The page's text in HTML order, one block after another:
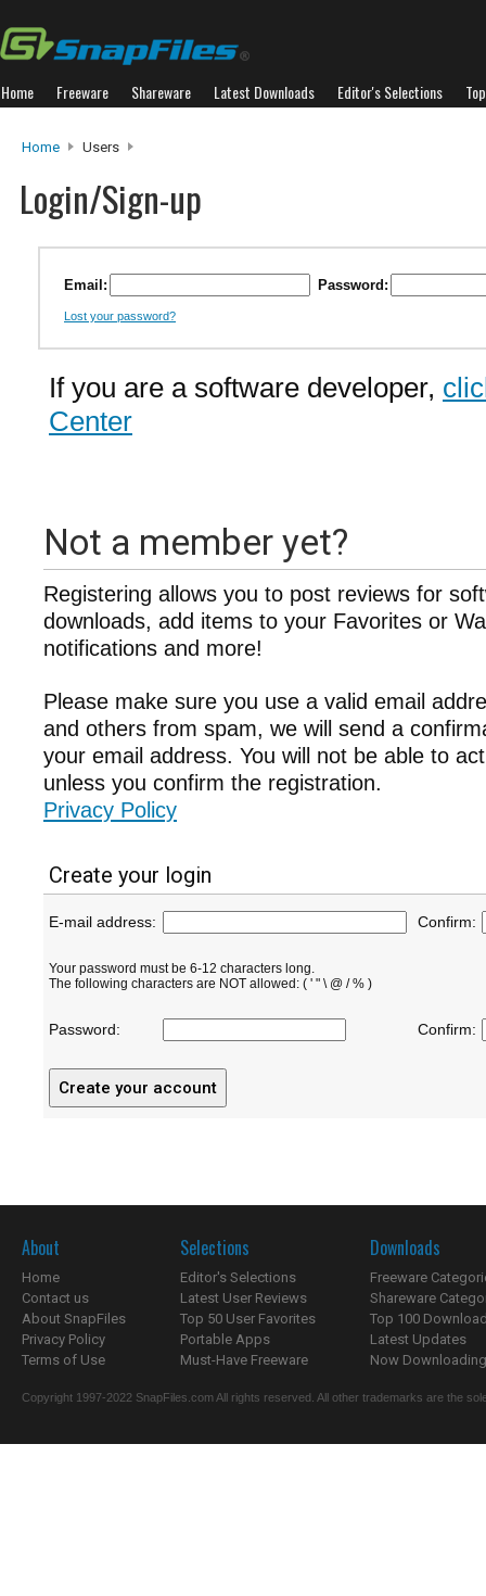
Home Freeware Shareware Latest Downloads Editor's Selections
Home Users
Login/Sign-up
Email: Password:
Lost your password?
If you are a software developer,
Center
Not a member yet?
Registering allows you to post reviews for
downloads, add items to your Favorites or
notifications and more!
Please make sure you use a valid email
and others from spam, we will send a
your email address. You will not be able to
unless you confirm the registration.
Privacy Policy
Create your login
E-mail address: Confirm:
Your password must be 6-12 characters long.
The following characters are NOT allowed: ( ' " \ @ / % )
Password: Confirm:
About
Home
Contact us
About SnapFiles
Privacy Policy
Terms of Use
Selections
Editor's Selections
Latest User Reviews
Top 50 User Favorites
Portable Apps
Must-Have Freeware
Downloads
Freeware
Shareware
Top 100
Latest Updates
Now
Copyright 1997-2022 SnapFiles.com All rights reserved. All other trademarks are the